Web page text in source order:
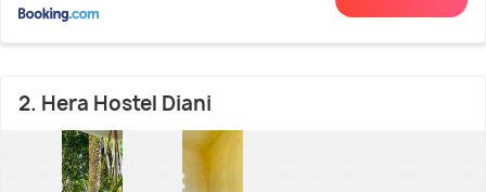
2. Hera Hostel Diani